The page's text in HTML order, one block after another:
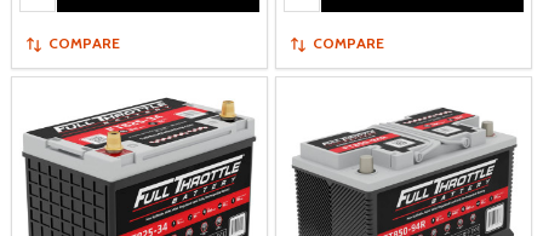
COMPARE COMPARE